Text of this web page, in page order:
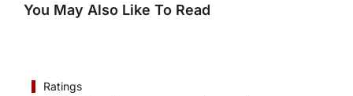
You May Also Like To Read
Ratings